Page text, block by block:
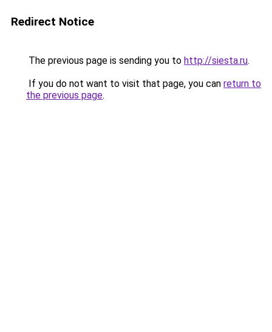
Redirect Notice
The previous page is sending you to http://siesta.ru.
If you do not want to visit that page, you can return to
the previous page.